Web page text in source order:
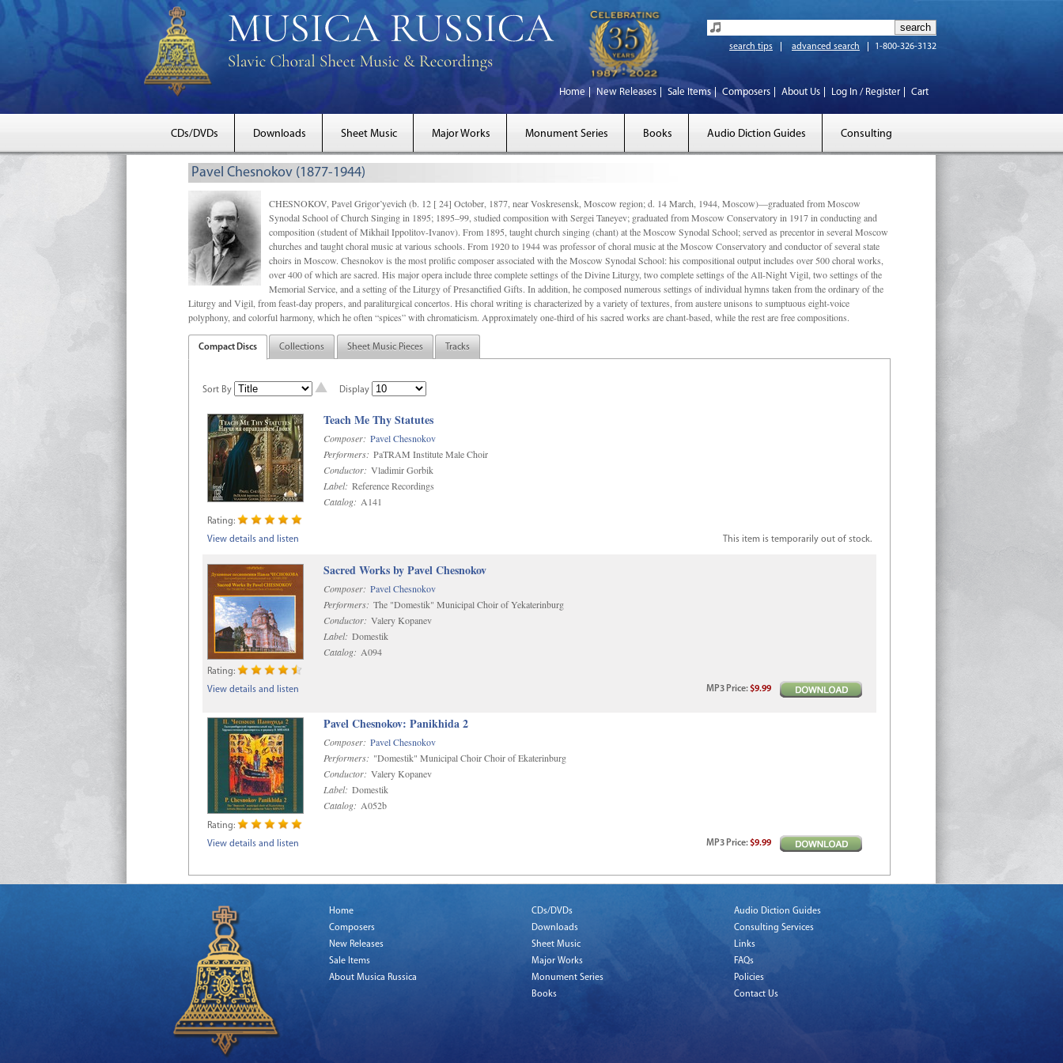
search tips advanced search 1-800-326-3132
Home New Releases Sale Items Composers About Us Log In / Register Cart
CDs/DVDs Downloads Sheet Music Major Works Monument Series Books Audio Diction Guides Consulting
Pavel Chesnokov (1877-1944)
CHESNOKOV, Pavel Grigor’yevich (b. 12 [ 24] October, 1877, near Voskresensk, Moscow region; d. 14 March, 1944, Moscow)—graduated from Moscow
Synodal School of Church Singing in 1895; 1895–99, studied composition with Sergei Taneyev; graduated from Moscow Conservatory in 1917 in conducting and
composition (student of Mikhail Ippolitov-Ivanov). From 1895, taught church singing (chant) at the Moscow Synodal School; served as precentor in several Moscow
churches and taught choral music at various schools. From 1920 to 1944 was professor of choral music at the Moscow Conservatory and conductor of several state
choirs in Moscow. Chesnokov is the most prolific composer associated with the Moscow Synodal School: his compositional output includes over 500 choral works,
over 400 of which are sacred. His major opera include three complete settings of the Divine Liturgy, two complete settings of the All-Night Vigil, two settings of the
Memorial Service, and a setting of the Liturgy of Presanctified Gifts. In addition, he composed numerous settings of individual hymns taken from the ordinary of the
Liturgy and Vigil, from feast-day propers, and paraliturgical concertos. His choral writing is characterized by a variety of textures, from austere unisons to sumptuous eight-voice
polyphony, and colorful harmony, which he often “spices” with chromaticism. Approximately one-third of his sacred works are chant-based, while the rest are free compositions.
Compact Discs Collections Sheet Music Pieces Tracks
Sort By Display
Teach Me Thy Statutes
Composer: Pavel Chesnokov
Performers: PaTRAM Institute Male Choir
Conductor: Vladimir Gorbik
Label: Reference Recordings
Catalog: A141
Rating:
View details and listen
This item is temporarily out of stock.
Sacred Works by Pavel Chesnokov
Composer: Pavel Chesnokov
Performers: The "Domestik" Municipal Choir of Yekaterinburg
Conductor: Valery Kopanev
Label: Domestik
Catalog: A094
Rating:
View details and listen
MP3 Price:$9.99
Pavel Chesnokov: Panikhida 2
Composer: Pavel Chesnokov
Performers: "Domestik" Municipal Choir Choir of Ekaterinburg
Conductor: Valery Kopanev
Label: Domestik
Catalog: A052b
Rating:
View details and listen
MP3 Price:$9.99
Home
Composers
New Releases
Sale Items
About Musica Russica
CDs/DVDs
Downloads
Sheet Music
Major Works
Monument Series
Books
Audio Diction Guides
Consulting Services
Links
FAQs
Policies
Contact Us